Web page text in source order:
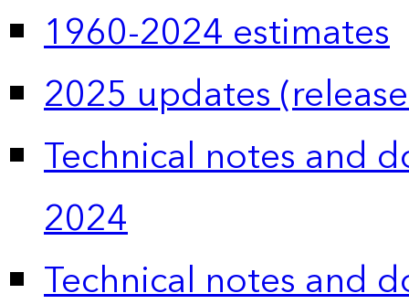
1960-2024 estimates
2025 updates
Technical notes and
2024
Technical notes and